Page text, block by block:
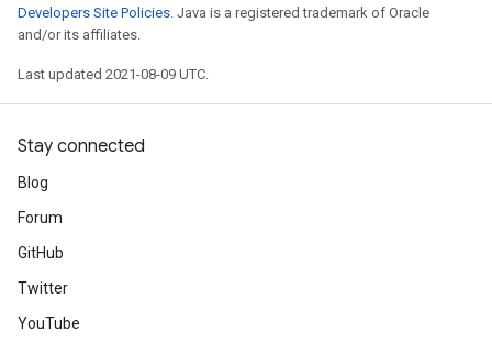
Developers Site Policies. Java is a registered trademark of Oracle
and/or its affiliates.
Last updated 2021-08-09 UTC.
Stay connected
Blog
Forum
GitHub
Twitter
YouTube